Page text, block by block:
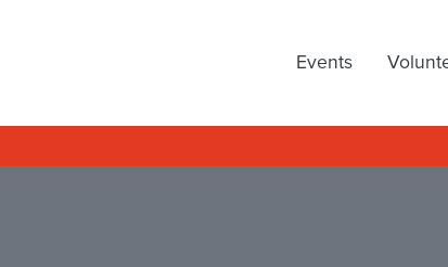
Events